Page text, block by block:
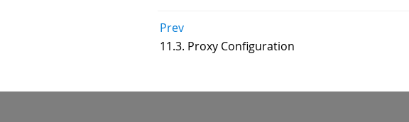
Prev
11.3. Proxy Configuration